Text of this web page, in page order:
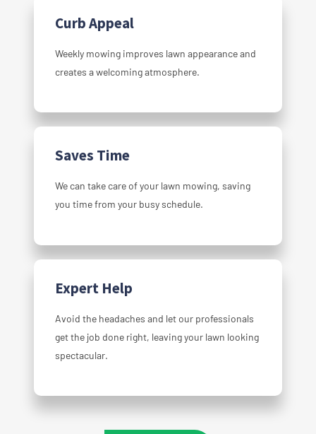
Curb Appeal
Weekly mowing improves lawn appearance and
creates a welcoming atmosphere.
Saves Time
We can take care of your lawn mowing, saving
you time from your busy schedule.
Expert Help
Avoid the headaches and let our professionals
get the job done right, leaving your lawn looking
spectacular.